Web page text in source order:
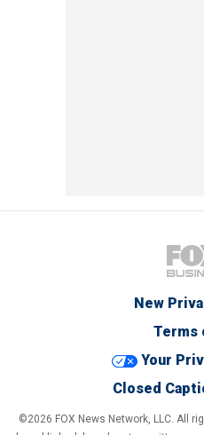
New
Terms
Your
Closed
©2026 FOX News Network, LLC. All